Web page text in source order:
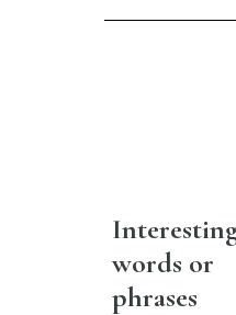
words or
phrases